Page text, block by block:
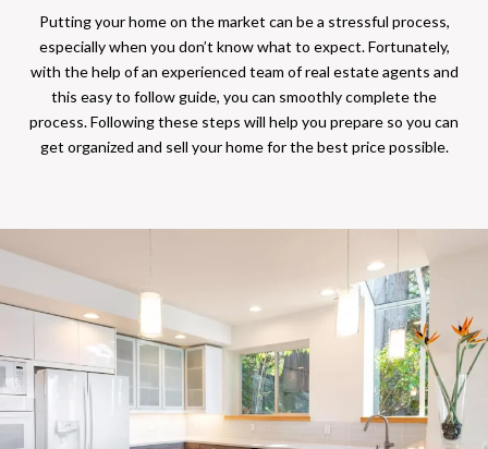
Putting your home on the market can be a stressful process,
especially when you don’t know what to expect. Fortunately,
with the help of an experienced team of real estate agents and
this easy to follow guide, you can smoothly complete the
process. Following these steps will help you prepare so you can
get organized and sell your home for the best price possible.